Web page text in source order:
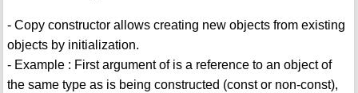
- Copy constructor allows creating new objects from existing
objects by initialization.
- Example : First argument of is a reference to an object of
the same type as is being constructed (const or non-const),